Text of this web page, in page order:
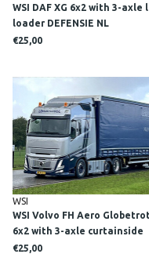
WSI DAF XG 6x2 with 3-axle
loader DEFENSIE NL
€25,00
WSI
WSI Volvo FH Aero
6x2 with 3-axle curtainside
trailer LOHUIS NIJVERDAL
€25,00